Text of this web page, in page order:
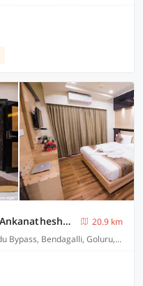
Hotel O Nanjangudu Formerly Ankanatheshwara Residency
20.9 km
Narayana Swamy Temple, Nanjanagudu Bypass, Bendagalli, Goluru, Nanjanagudu Taluk, Mysuru District